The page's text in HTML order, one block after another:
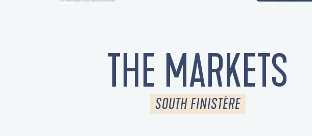
THE MARKETS
SOUTH FINISTÈRE